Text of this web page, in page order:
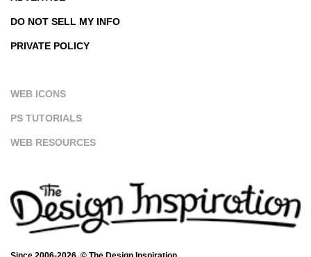
DO NOT SELL MY INFO
PRIVATE POLICY
WEB ICONS
PS TUTORIALS
WEB RESOURCES